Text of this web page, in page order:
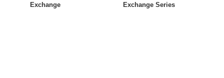
Exchange
Exchange Series